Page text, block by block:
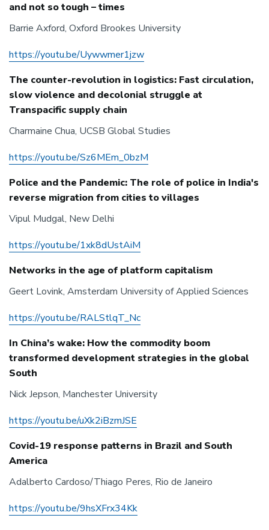
and not so tough – times
Barrie Axford, Oxford Brookes University
https://youtu.be/Uywwmer1jzw
The counter-revolution in logistics: Fast circulation,
slow violence and decolonial struggle at
Transpacific supply chain
Charmaine Chua, UCSB Global Studies
https://youtu.be/Sz6MEm_0bzM
Police and the Pandemic: The role of police in India's
reverse migration from cities to villages
Vipul Mudgal, New Delhi
https://youtu.be/1xk8dUstAiM
Networks in the age of platform capitalism
Geert Lovink, Amsterdam University of Applied Sciences
https://youtu.be/RALStlqT_Nc
In China’s wake: How the commodity boom
transformed development strategies in the global
South
Nick Jepson, Manchester University
https://youtu.be/uXk2iBzmJSE
Covid-19 response patterns in Brazil and South
America
Adalberto Cardoso/Thiago Peres, Rio de Janeiro
https://youtu.be/9hsXFrx34Kk